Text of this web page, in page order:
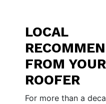
LOCAL
FROM
ROOFER
For more than a